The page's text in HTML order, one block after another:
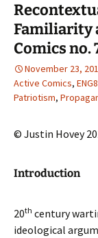
Familiarity
Comics no.
November 23,
Active Comics,
Patriotism,
© Justin Hovey
Introduction
20th century
ideological